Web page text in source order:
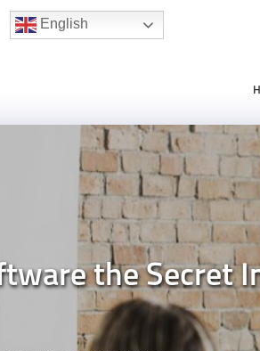
Hotline:(+84) 96 860 05 78
English
the Secret